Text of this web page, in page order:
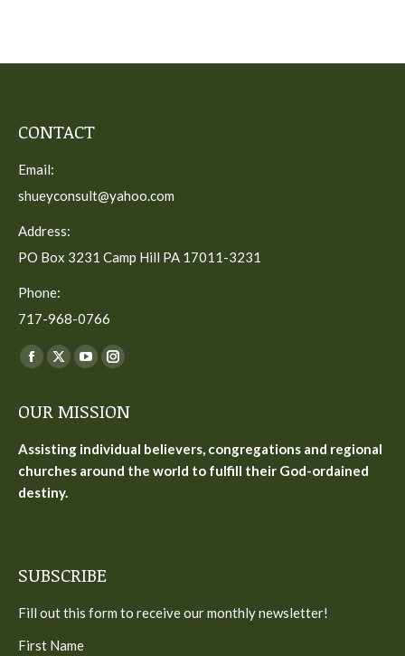
CONTACT
Email:
shueyconsult@yahoo.com
Address:
PO Box 3231 Camp Hill PA 17011-3231
Phone:
717-968-0766
Find us on:
Facebook
opens
window
X
opens
new
YouTube
opens
Instagram
opens
OUR MISSION
Assisting individual believers, congregations and regional
churches around the world to fulfill their God-ordained
destiny.
SUBSCRIBE
Fill out this form to receive our monthly newsletter!
First Name